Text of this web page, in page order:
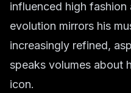
influenced high fashion
evolution mirrors his
increasingly refined,
speaks volumes about
icon.